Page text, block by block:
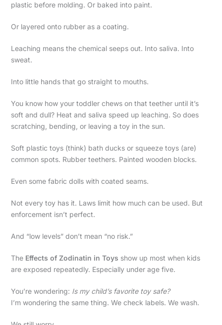
plastic before molding. Or baked into paint.
Or layered onto rubber as a coating.
Leaching means the chemical seeps out. Into saliva. Into
sweat.
Into little hands that go straight to mouths.
You know how your toddler chews on that teether until it’s
soft and dull? Heat and saliva speed up leaching. So does
scratching, bending, or leaving a toy in the sun.
Soft plastic toys (think) bath ducks or squeeze toys (are)
common spots. Rubber teethers. Painted wooden blocks.
Even some fabric dolls with coated seams.
Not every toy has it. Laws limit how much can be used. But
enforcement isn’t perfect.
And “low levels” don’t mean “no risk.”
The Effects of Zodinatin in Toys show up most when kids
are exposed repeatedly. Especially under age five.
You’re wondering: Is my child’s favorite toy safe?
I’m wondering the same thing. We check labels. We wash.